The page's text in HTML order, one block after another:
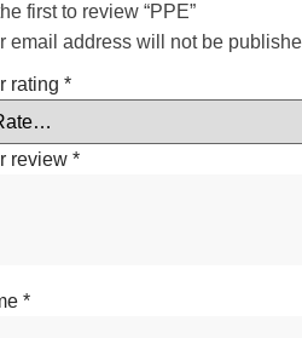
first to review “PPE”
email address will not be
rating *
review *
*